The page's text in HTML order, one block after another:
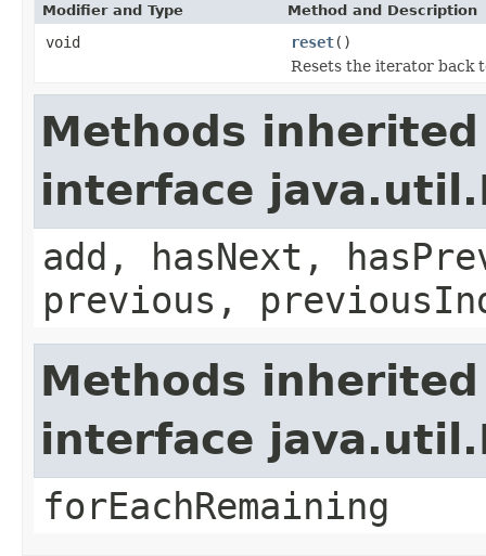
Modifier and Type Method and Description
void reset()
Resets the iterator back
Methods
interface
add, hasNext,
previous,
Methods
interface
forEachRemaining